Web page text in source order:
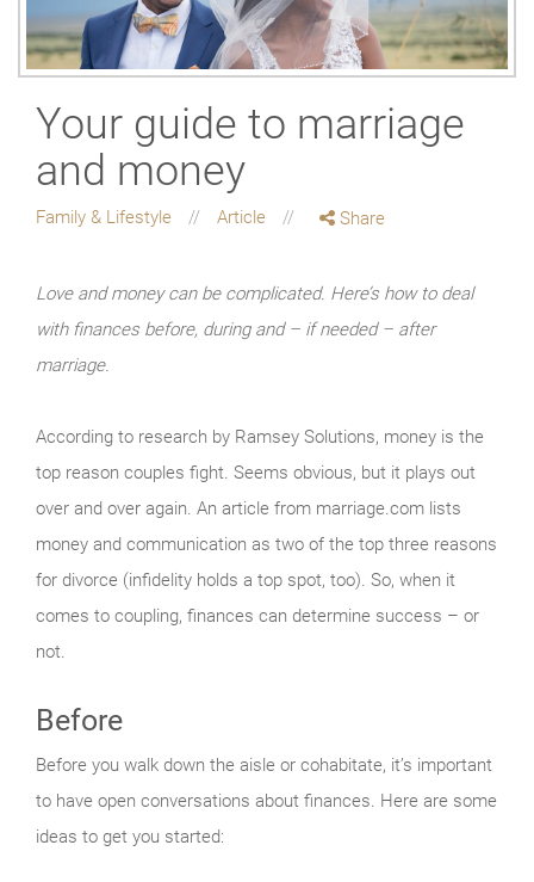
Your guide to marriage
and money
Family & Lifestyle Article Share
Love and money can be complicated. Here’s how to deal
with finances before, during and – if needed – after
marriage.
According to research by Ramsey Solutions, money is the
top reason couples fight. Seems obvious, but it plays out
over and over again. An article from marriage.com lists
money and communication as two of the top three reasons
for divorce (infidelity holds a top spot, too). So, when it
comes to coupling, finances can determine success – or
not.
Before
Before you walk down the aisle or cohabitate, it’s important
to have open conversations about finances. Here are some
ideas to get you started: